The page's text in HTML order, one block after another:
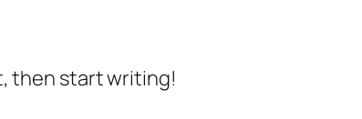
then start writing!